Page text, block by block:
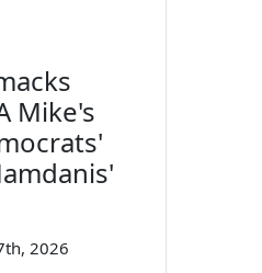
Mike's
2026